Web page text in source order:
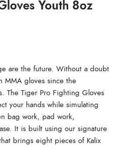
Youth 8oz
are the future. Without a doubt
MMA gloves since the
The Tiger Pro Fighting Gloves
your hands while simulating
bag work, pad work,
It is built using our signature
brings eight pieces of Kalix